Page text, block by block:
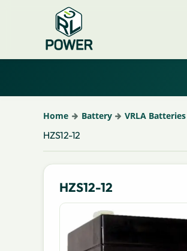
Home Battery VRLA
HZS12-12
HZS12-12